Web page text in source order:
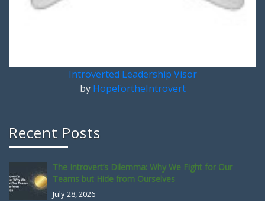
Introverted Leadership Visor
by HopefortheIntrovert
Recent Posts
The Introvert’s Dilemma: Why We Fight for Our
Teams but Hide from Ourselves
July 28, 2026